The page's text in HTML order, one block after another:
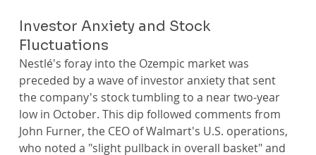
Investor Anxiety and Stock
Fluctuations
Nestlé's foray into the Ozempic market was
preceded by a wave of investor anxiety that sent
the company's stock tumbling to a near two-year
low in October. This dip followed comments from
John Furner, the CEO of Walmart's U.S. operations,
who noted a "slight pullback in overall basket" and